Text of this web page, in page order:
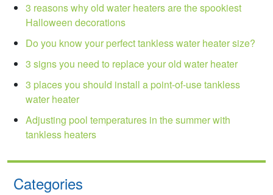
3 reasons why old water heaters are the spookiest
Halloween decorations
Do you know your perfect tankless water heater size?
3 signs you need to replace your old water heater
3 places you should install a point-of-use tankless
water heater
Adjusting pool temperatures in the summer with
tankless heaters
Categories